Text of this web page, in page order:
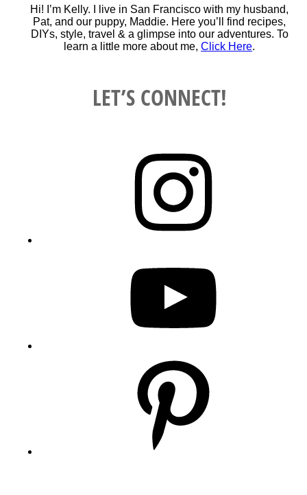
Hi! I’m Kelly. I live in San Francisco with my husband,
Pat, and our puppy, Maddie. Here you’ll find recipes,
DIYs, style, travel & a glimpse into our adventures. To
learn a little more about me,Click Here.
LET’S CONNECT!